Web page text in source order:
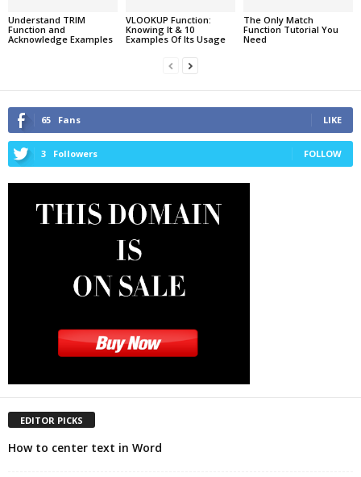
Understand TRIM
Function and
Acknowledge Examples
VLOOKUP Function:
Knowing It & 10
Examples Of Its Usage
The Only Match
Function Tutorial You
Need
65 Fans LIKE
3 Followers FOLLOW
EDITOR PICKS
How to center text in Word